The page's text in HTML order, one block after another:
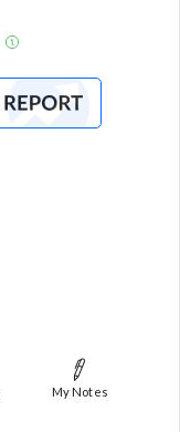
My Notes